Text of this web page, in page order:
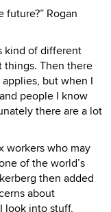
future?” Rogan
kind of different
things. Then there
but when I
people I know
there are a lot
workers who may
of the world’s
then added
about
look into stuff,